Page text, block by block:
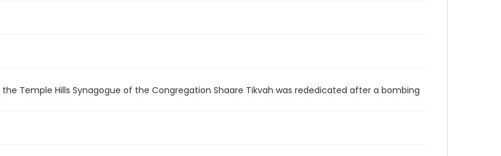
the Temple Hills Synagogue of the Congregation Shaare Tikvah was rededicated after a bombing